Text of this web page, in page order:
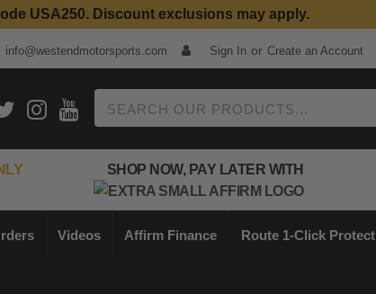
Motorcycle Parts
USA250. Discount exclusions may apply.
info@westendmotorsports.com Sign In or Create an Account
SHOP NOW, PAY LATER WITH
Videos Affirm Finance Route 1-Click Protect